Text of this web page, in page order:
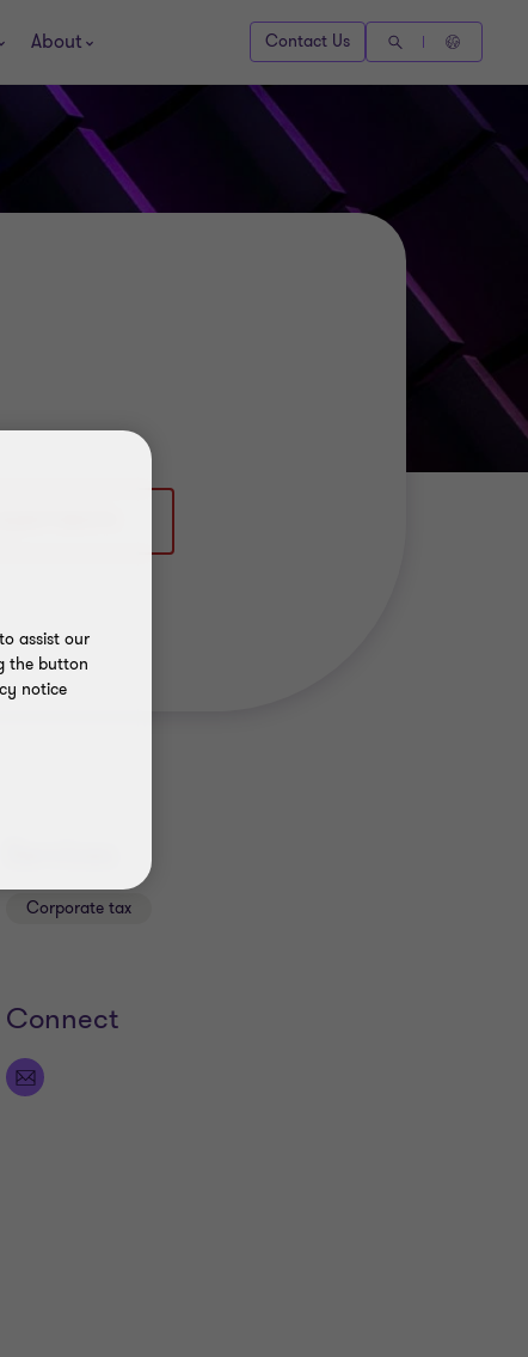
About Contact Us
Corporate tax
Connect
assist our
the button
notice